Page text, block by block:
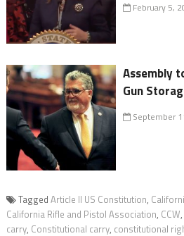
February 5,
Assembly
Gun
September
Tagged Article ll US Constitution,
California Rifle and Pistol Association, CCW,
carry, Constitutional carry, constitutional